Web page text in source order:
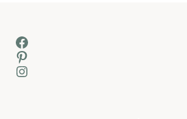
Facebook
Pinterest
Instagram